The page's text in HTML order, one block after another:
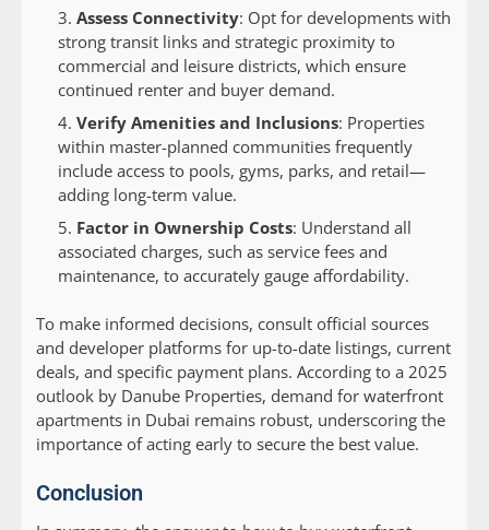
Assess Connectivity: Opt for developments with
strong transit links and strategic proximity to
commercial and leisure districts, which ensure
continued renter and buyer demand.
Verify Amenities and Inclusions: Properties
within master-planned communities frequently
include access to pools, gyms, parks, and retail—
adding long-term value.
Factor in Ownership Costs: Understand all
associated charges, such as service fees and
maintenance, to accurately gauge affordability.
To make informed decisions, consult official sources
and developer platforms for up-to-date listings, current
deals, and specific payment plans. According to a 2025
outlook by Danube Properties, demand for waterfront
apartments in Dubai remains robust, underscoring the
importance of acting early to secure the best value.
Conclusion